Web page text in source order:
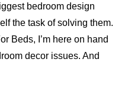
bedroom design
the task of solving them.
Beds, I’m here on hand
decor issues. And